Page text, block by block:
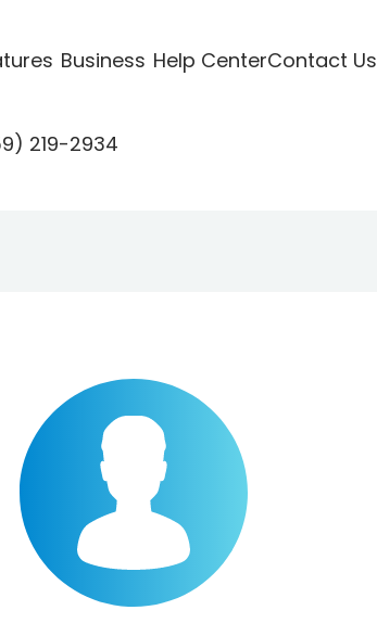
Business Help CenterContact Us
219-2934